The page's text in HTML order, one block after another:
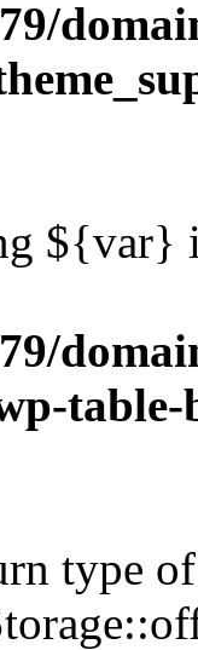
${var}
type of